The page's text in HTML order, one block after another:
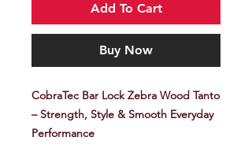
Add To Cart
Buy Now
CobraTec Bar Lock Zebra Wood Tanto
– Strength, Style & Smooth Everyday
Performance